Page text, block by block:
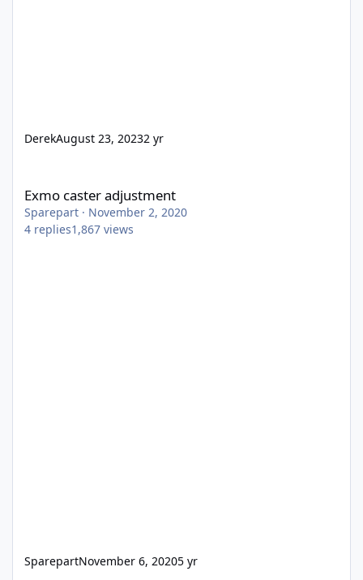
DerekAugust 23, 20232 yr
Exmo caster adjustment
Sparepart · November 2, 2020
4 replies1,867 views
SparepartNovember 6, 20205 yr